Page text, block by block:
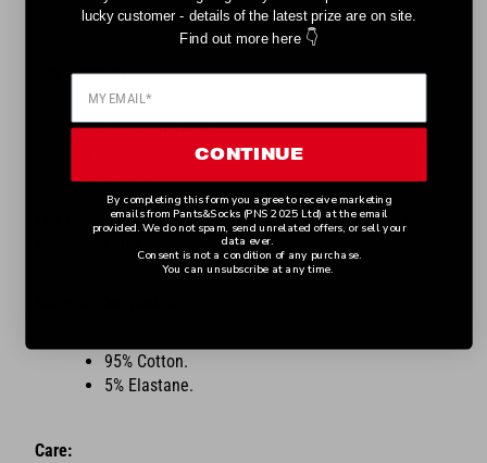
for a regular form fit.
Key Features:
Logo waistband
Contoured pouch
3 pack
The model is a size M and is 185 cm tall with 78 cm waist
95% Cotton.
5% Elastane.
Care:
lucky customer - details of the latest prize are on site.
Find out more here 👇
CONTINUE
By completing this form you agree to receive marketing
emails from Pants&Socks (PNS 2025 Ltd) at the email
provided. We do not spam, send unrelated offers, or sell your
data ever.
Consent is not a condition of any purchase.
You can unsubscribe at any time.